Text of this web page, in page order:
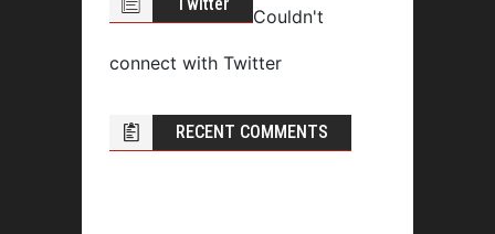
Twitter
Couldn't
connect with Twitter
RECENT COMMENTS